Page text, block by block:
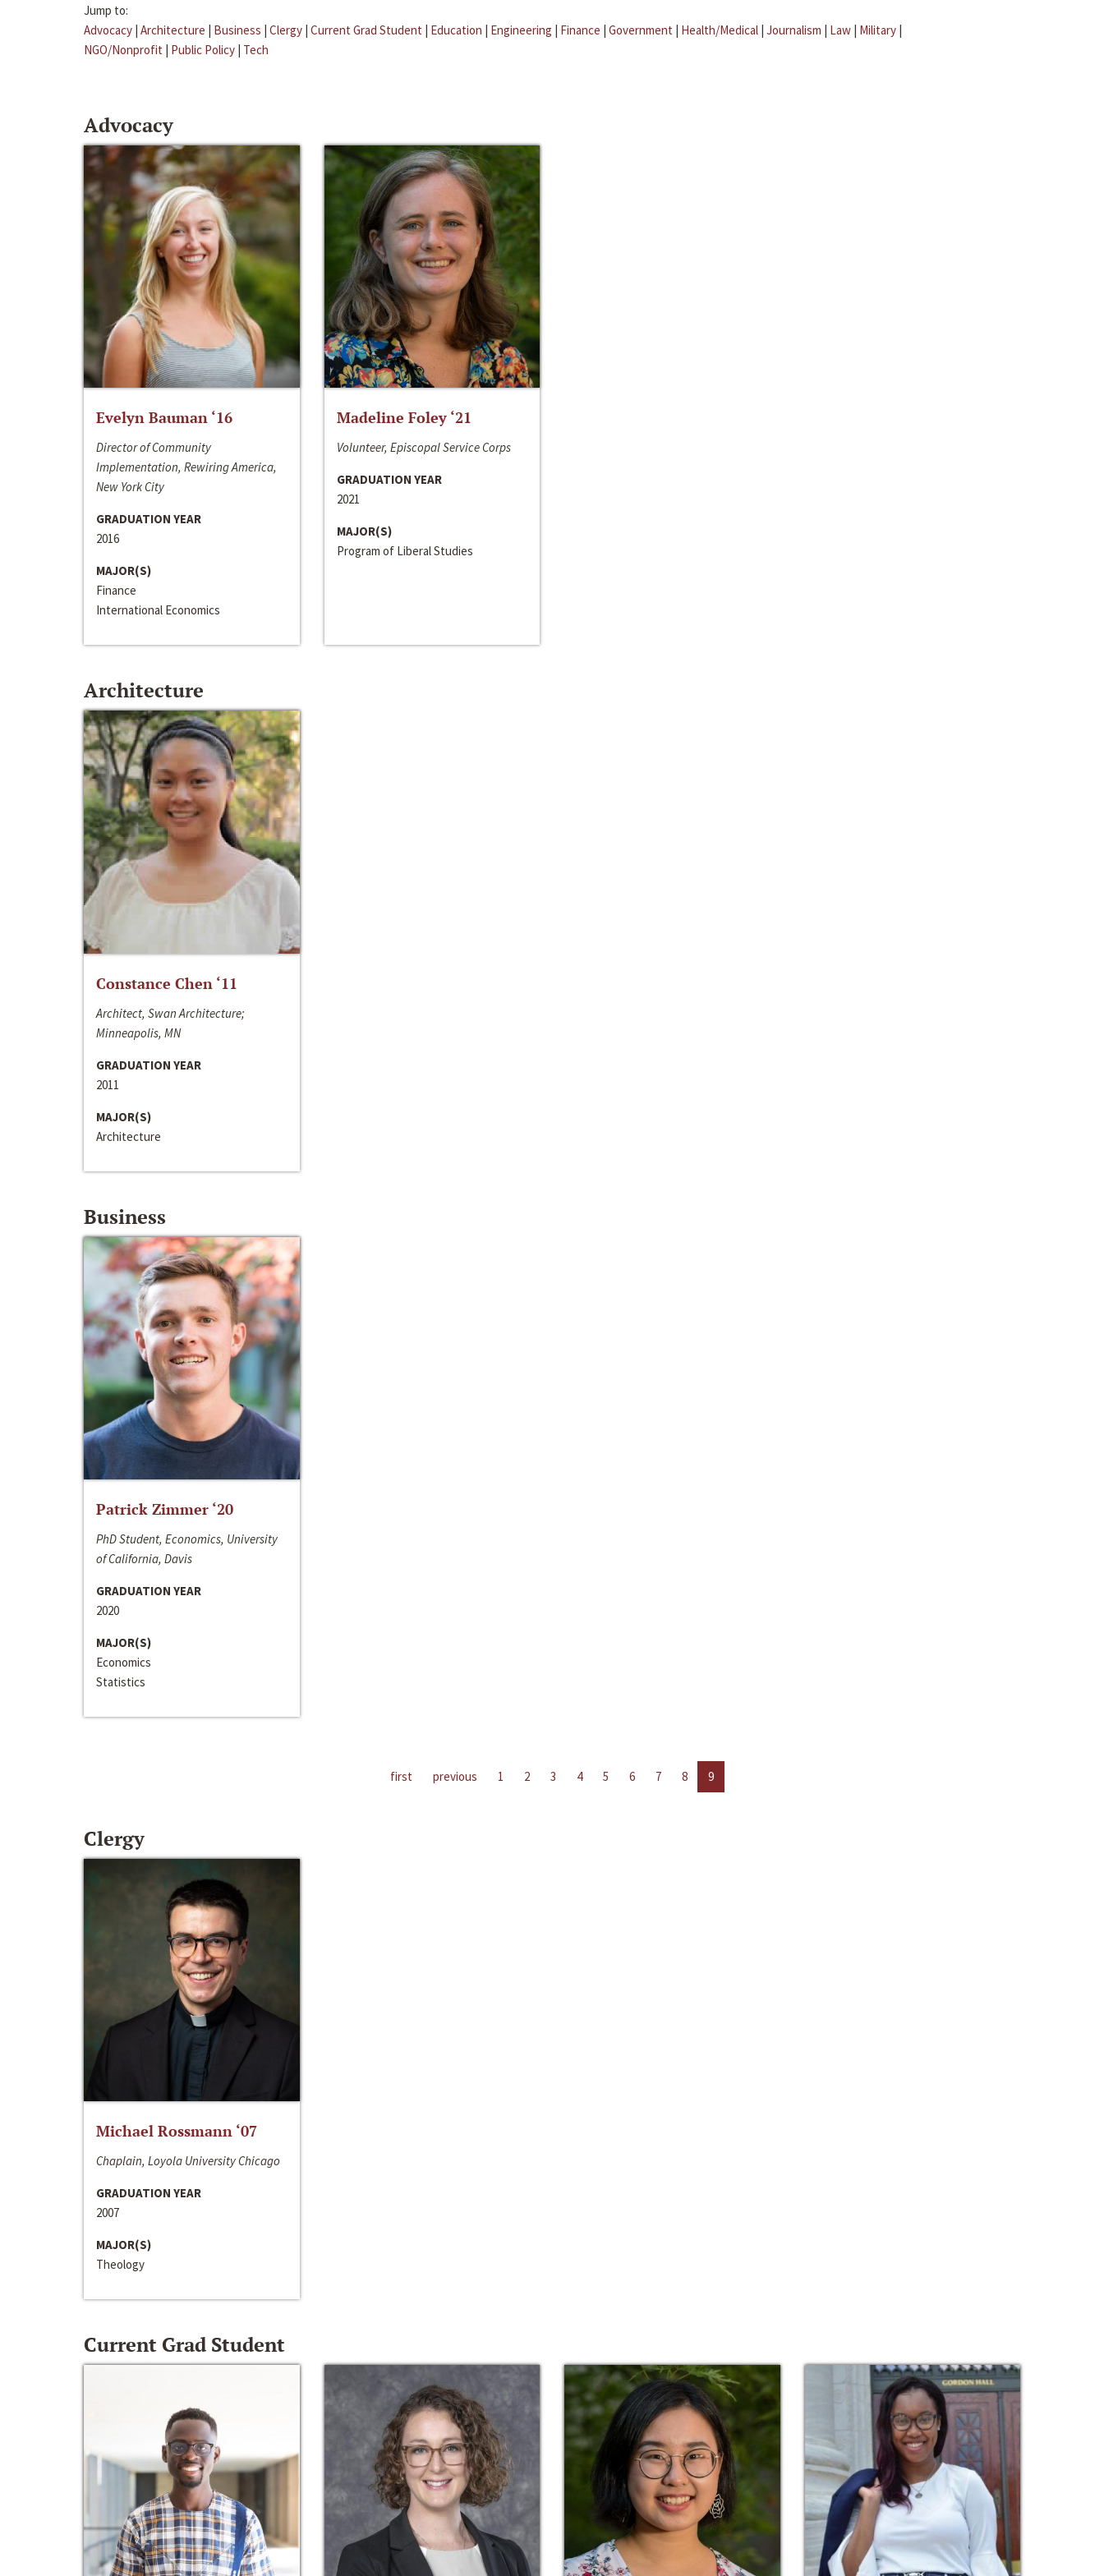
Jump to:
Advocacy | Architecture | Business | Clergy | Current Grad Student | Education | Engineering | Finance | Government | Health/Medical | Journalism | Law | Military |
NGO/Nonprofit | Public Policy | Tech
Advocacy
Evelyn Bauman ‘16
Director of Community
Implementation, Rewiring America,
New York City
GRADUATION YEAR
2016
MAJOR(S)
Finance
International Economics
Madeline Foley ‘21
Volunteer, Episcopal Service Corps
GRADUATION YEAR
2021
MAJOR(S)
Program of Liberal Studies
Architecture
Constance Chen ‘11
Architect, Swan Architecture;
Minneapolis, MN
GRADUATION YEAR
2011
MAJOR(S)
Architecture
Business
Patrick Zimmer ‘20
PhD Student, Economics, University
of California, Davis
GRADUATION YEAR
2020
MAJOR(S)
Economics
Statistics
first previous 1 2 3 4 5 6 7 8 9
Clergy
Michael Rossmann ‘07
Chaplain, Loyola University Chicago
GRADUATION YEAR
2007
MAJOR(S)
Theology
Current Grad Student